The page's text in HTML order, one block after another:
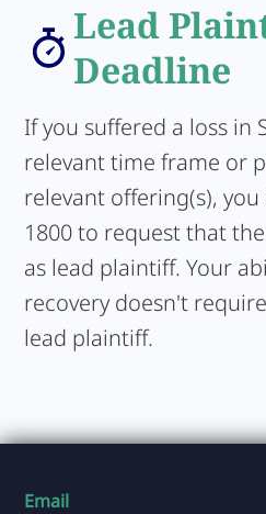
Lead
Deadline
If you suffered a loss in
relevant time frame or
relevant offering(s), you
1800 to request that
as lead plaintiff. Your
recovery doesn't
lead plaintiff.
Email